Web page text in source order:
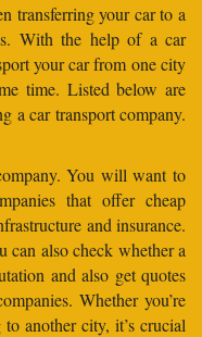
transferring your car to a
With the help of a car
your car from one city
time. Listed below are
a car transport company.
You will want to
that offer cheap
and insurance.
also check whether a
and also get quotes
Whether you’re
another city, it’s crucial